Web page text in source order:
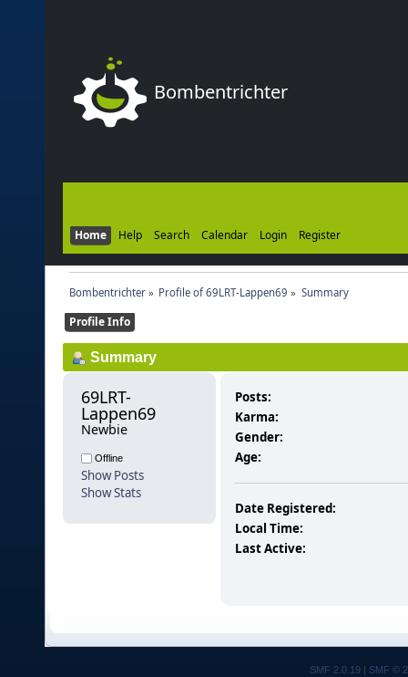
Bombentrichter
Home Help Search Calendar Login Register
Bombentrichter» Profile of 69LRT-Lappen69 » Summary
Profile Info
Summary
69LRT-
Lappen69
Newbie
Offline
Show Posts
Show Stats
Posts:
Karma:
Gender:
Age:
Date Registered:
Local Time:
Last Active:
SMF 2.0.19 SMF ©